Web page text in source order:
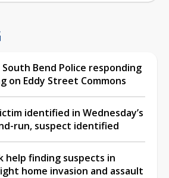
South Bend Police responding
on Eddy Street Commons
identified in Wednesday’s
run, suspect identified
help finding suspects in
home invasion and assault